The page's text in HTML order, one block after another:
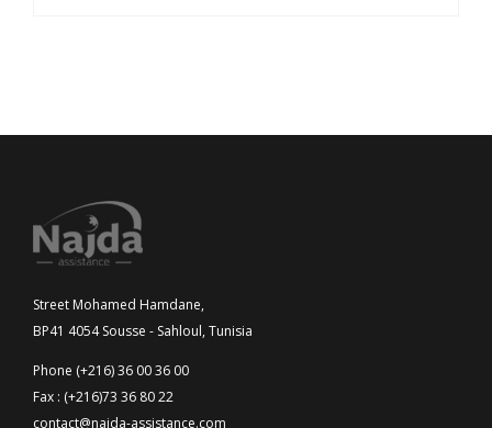
Street Mohamed Hamdane,
BP41 4054 Sousse - Sahloul, Tunisia
Phone (+216) 36 00 36 00
Fax : (+216)73 36 80 22
contact@najda-assistance.com